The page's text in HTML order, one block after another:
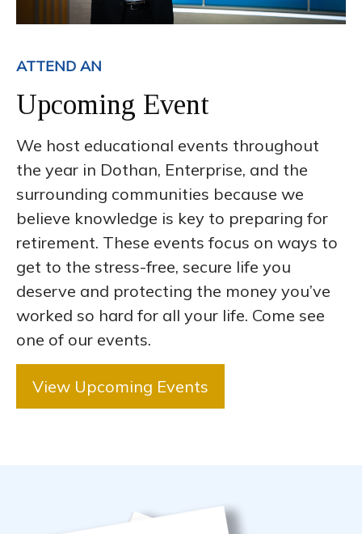
ATTEND AN
Upcoming Event
We host educational events throughout
the year in Dothan, Enterprise, and the
surrounding communities because we
believe knowledge is key to preparing for
retirement. These events focus on ways to
get to the stress-free, secure life you
deserve and protecting the money you’ve
worked so hard for all your life. Come see
one of our events.
View Upcoming Events